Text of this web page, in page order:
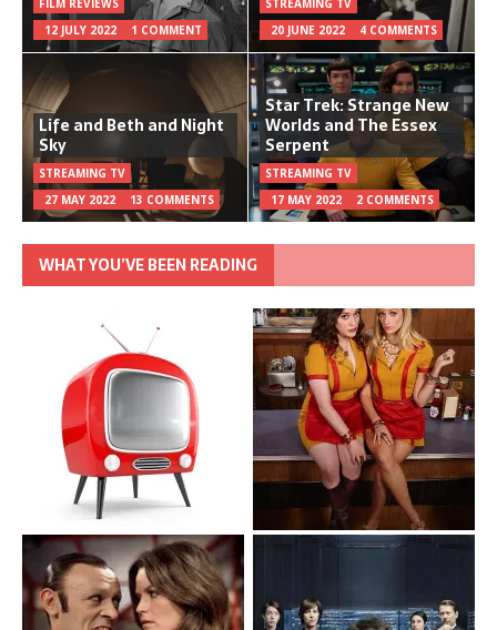
FILM REVIEWS
12 JULY 2022
1 COMMENT
STREAMING TV
20 JUNE 2022
4 COMMENTS
Life and Beth and Night
Sky
STREAMING TV
27 MAY 2022
13 COMMENTS
Star Trek: Strange New
Worlds and The Essex
Serpent
STREAMING TV
17 MAY 2022
2 COMMENTS
WHAT YOU’VE BEEN READING